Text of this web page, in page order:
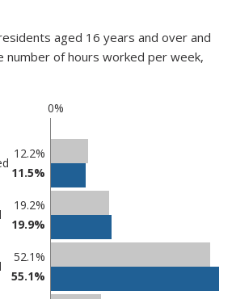
aged 16 years and over and
number of hours worked per week,
0%
12.2%
11.5%
19.2%
19.9%
52.1%
55.1%